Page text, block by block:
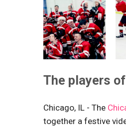
The players
Chicago, IL - The
together a festive